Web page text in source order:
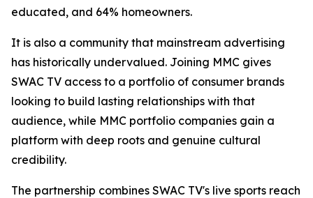
educated, and 64% homeowners.
It is also a community that mainstream advertising
has historically undervalued. Joining MMC gives
SWAC TV access to a portfolio of consumer brands
looking to build lasting relationships with that
audience, while MMC portfolio companies gain a
platform with deep roots and genuine cultural
credibility.
The partnership combines SWAC TV's live sports reach